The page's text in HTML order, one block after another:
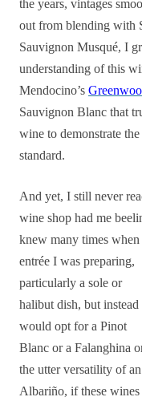
the years, vintages
out from blending with
Sauvignon Musqué, I
understanding of this
Mendocino’s
Sauvignon Blanc that
wine to demonstrate
standard.
And yet, I still never
wine shop had me
knew many times
entrée I was preparing,
particularly a sole or
halibut dish, but instead
would opt for a Pinot
Blanc or a Falanghina
the utter versatility of an
Albariño, if these wines